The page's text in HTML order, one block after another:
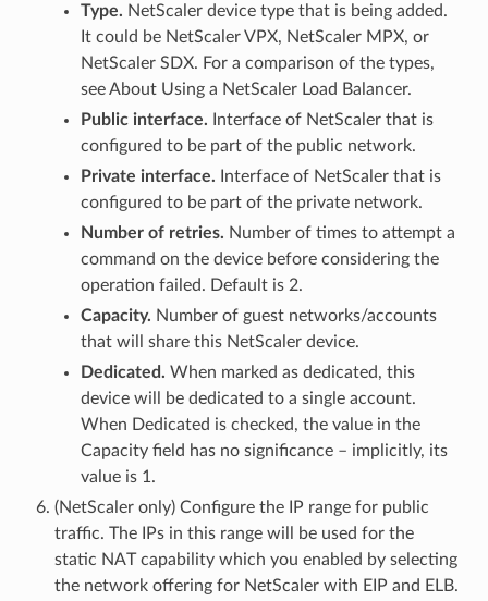
Type. NetScaler device type that is being added.
It could be NetScaler VPX, NetScaler MPX, or
NetScaler SDX. For a comparison of the types,
see About Using a NetScaler Load Balancer.
Public interface. Interface of NetScaler that is
configured to be part of the public network.
Private interface. Interface of NetScaler that is
configured to be part of the private network.
Number of retries. Number of times to attempt a
command on the device before considering the
operation failed. Default is 2.
Capacity. Number of guest networks/accounts
that will share this NetScaler device.
Dedicated. When marked as dedicated, this
device will be dedicated to a single account.
When Dedicated is checked, the value in the
Capacity field has no significance – implicitly, its
value is 1.
(NetScaler only) Configure the IP range for public
traffic. The IPs in this range will be used for the
static NAT capability which you enabled by selecting
the network offering for NetScaler with EIP and ELB.